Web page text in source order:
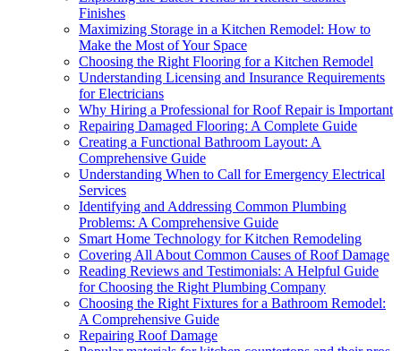
Finishes
Maximizing Storage in a Kitchen Remodel: How to
Make the Most of Your Space
Choosing the Right Flooring for a Kitchen Remodel
Understanding Licensing and Insurance Requirements
for Electricians
Why Hiring a Professional for Roof Repair is Important
Repairing Damaged Flooring: A Complete Guide
Creating a Functional Bathroom Layout: A
Comprehensive Guide
Understanding When to Call for Emergency Electrical
Services
Identifying and Addressing Common Plumbing
Problems: A Comprehensive Guide
Smart Home Technology for Kitchen Remodeling
Covering All About Common Causes of Roof Damage
Reading Reviews and Testimonials: A Helpful Guide
for Choosing the Right Plumbing Company
Choosing the Right Fixtures for a Bathroom Remodel:
A Comprehensive Guide
Repairing Roof Damage